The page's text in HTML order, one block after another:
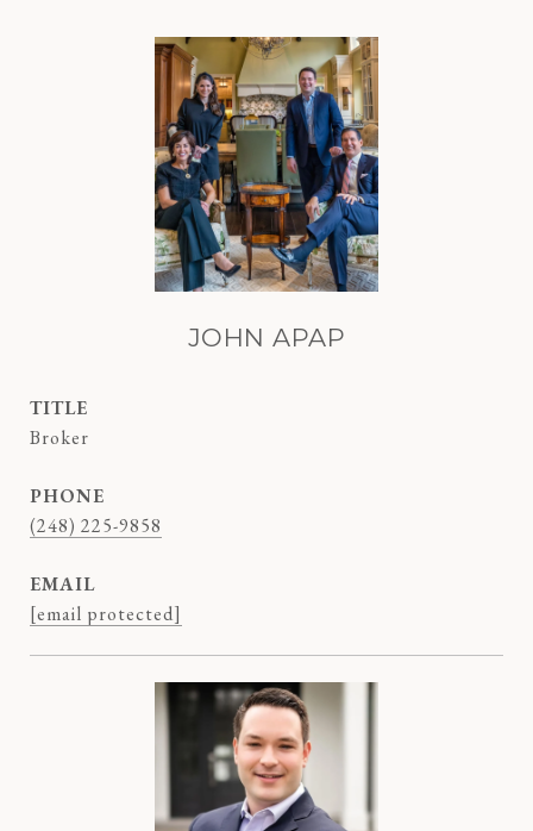
JOHN APAP
TITLE
Broker
PHONE
(248) 225-9858
EMAIL
[email protected]